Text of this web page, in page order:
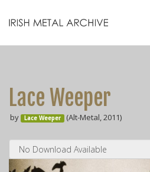
Lace Weeper
by Lace Weeper (Alt-Metal, 2011)Zines